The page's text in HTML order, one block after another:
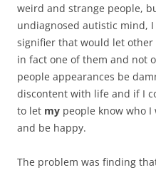
weird and strange people,
undiagnosed autistic mind,
signifier that would let
in fact one of them and not
people appearances be
discontent with life and if I
to let my people know who
and be happy.
The problem was finding